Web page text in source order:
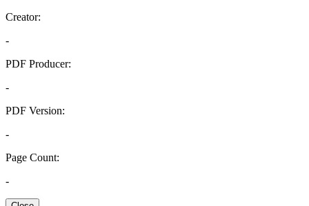
Creator:
-
PDF Producer:
-
PDF Version:
-
Page Count:
-